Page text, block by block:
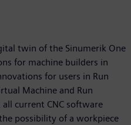
twin of the Sinumerik One
for machine builders in
for users in Run
Machine and Run
current CNC software
possibility of a workpiece